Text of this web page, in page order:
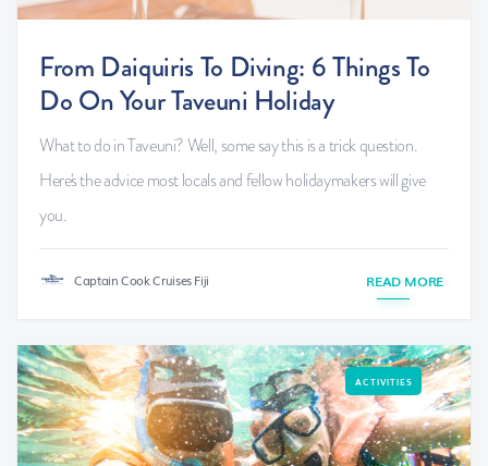
From Daiquiris To Diving: 6 Things To
Do On Your Taveuni Holiday
What to do in Taveuni? Well, some say this is a trick question.
Here's the advice most locals and fellow holidaymakers will give
you.
Captain Cook Cruises Fiji READ MORE
ACTIVITIES